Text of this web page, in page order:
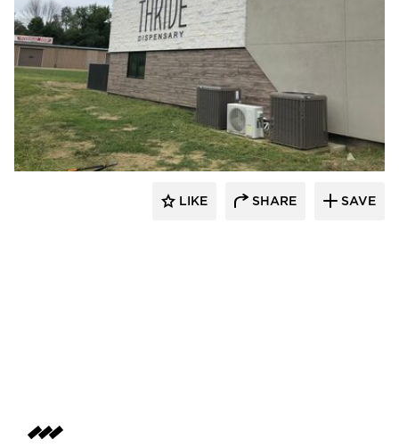
Eldorado Stone
LIKE SHARE SAVE